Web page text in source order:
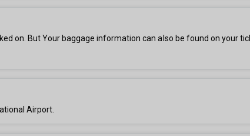
on. But Your baggage information can also be found on your
Airport.